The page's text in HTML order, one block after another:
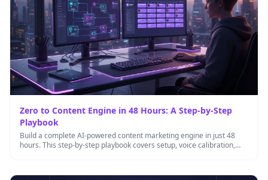
Zero to Content Engine in 48 Hours: A Step-by-Step
Playbook
Build a complete AI-powered content marketing engine in just 48
hours. This step-by-step playbook covers setup, voice calibration,